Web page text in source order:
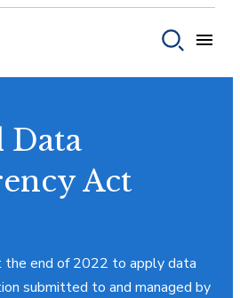
Data
Act
the end of 2022 to apply data
submitted to and managed by